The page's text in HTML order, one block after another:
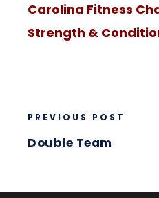
Carolina Fitness
Strength &
PREVIOUS POST
Double Team